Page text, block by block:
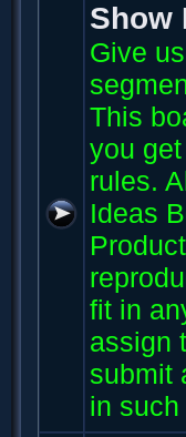
Show
Give
This
you
rules.
Ideas
fit in
assign
submit
in such